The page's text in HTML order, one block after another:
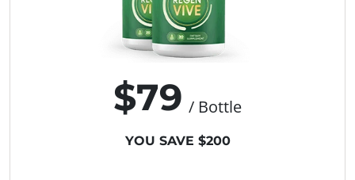
$79 / Bottle
YOU SAVE $200